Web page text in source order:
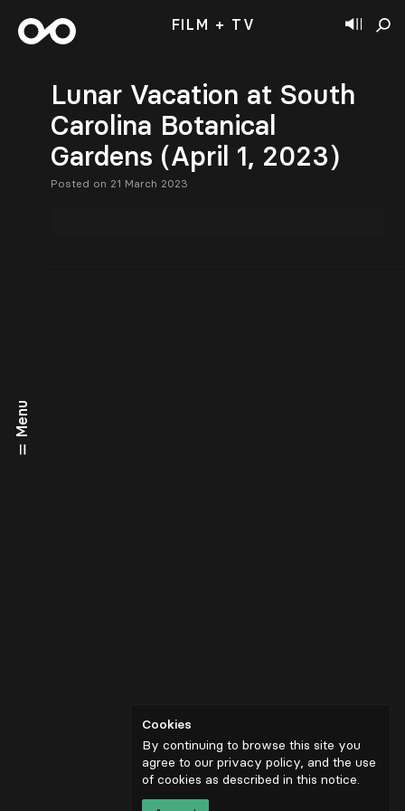
Menu
FILM + TV
Lunar Vacation at South
Carolina Botanical
Gardens (April 1, 2023)
Posted on 21 March 2023
Cookies
By continuing to browse this site you
agree to our privacy policy, and the use
of cookies as described in this notice.